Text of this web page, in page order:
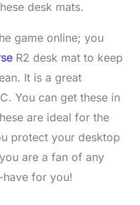
desk mats.
game online; you
R2 desk mat to keep
It is a great
You can get these in
are ideal for the
protect your desktop
are a fan of any
have for you!